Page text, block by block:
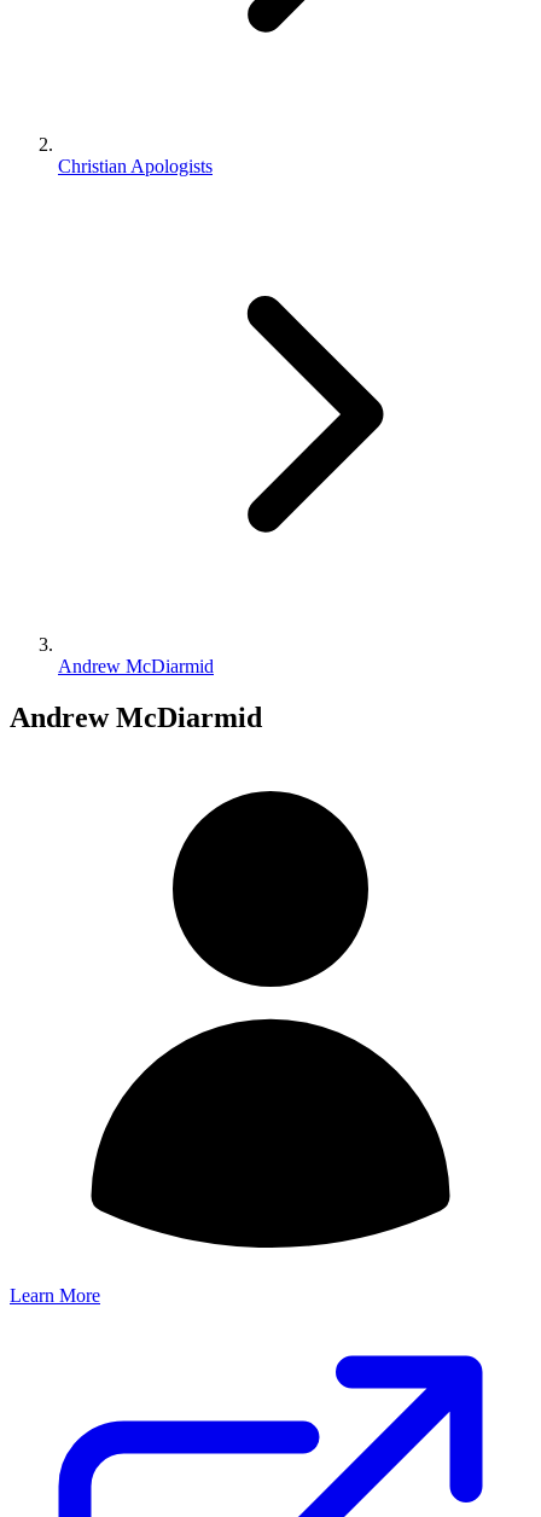
Christian Apologists
Andrew McDiarmid
Andrew McDiarmid
Learn More